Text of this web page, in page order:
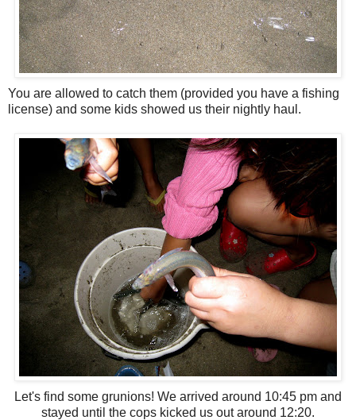
You are allowed to catch them (provided you have a fishing
license) and some kids showed us their nightly haul.
Let's find some grunions! We arrived around 10:45 pm and
stayed until the cops kicked us out around 12:20.